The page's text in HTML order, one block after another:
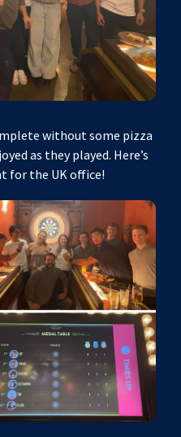
without some pizza
as they played. Here’s
for the UK office!